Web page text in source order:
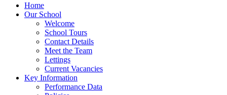
Home
Our School
Welcome
School Tours
Contact Details
Meet the Team
Lettings
Current Vacancies
Key Information
Performance Data